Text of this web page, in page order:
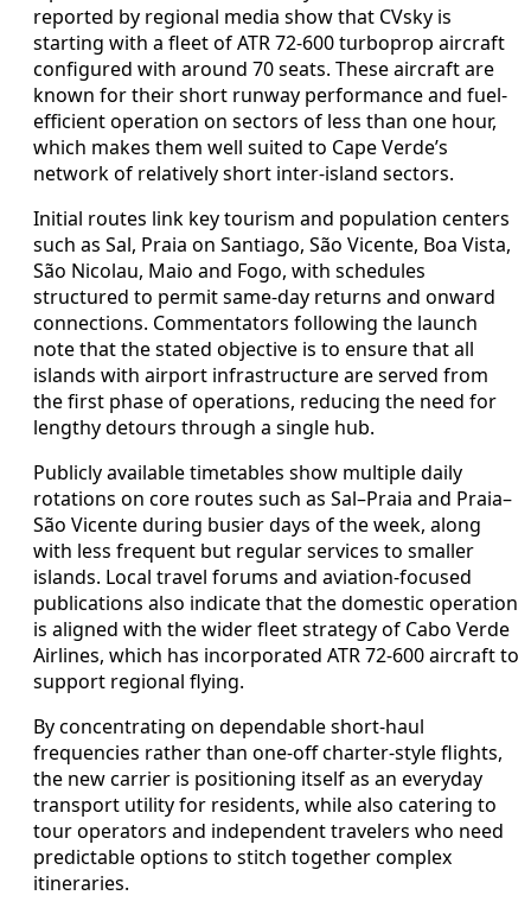
reported by regional media show that CVsky is
starting with a fleet of ATR 72-600 turboprop aircraft
configured with around 70 seats. These aircraft are
known for their short runway performance and fuel-
efficient operation on sectors of less than one hour,
which makes them well suited to Cape Verde’s
network of relatively short inter-island sectors.
Initial routes link key tourism and population centers
such as Sal, Praia on Santiago, São Vicente, Boa Vista,
São Nicolau, Maio and Fogo, with schedules
structured to permit same-day returns and onward
connections. Commentators following the launch
note that the stated objective is to ensure that all
islands with airport infrastructure are served from
the first phase of operations, reducing the need for
lengthy detours through a single hub.
Publicly available timetables show multiple daily
rotations on core routes such as Sal–Praia and Praia–
São Vicente during busier days of the week, along
with less frequent but regular services to smaller
islands. Local travel forums and aviation-focused
publications also indicate that the domestic operation
is aligned with the wider fleet strategy of Cabo Verde
Airlines, which has incorporated ATR 72-600 aircraft to
support regional flying.
By concentrating on dependable short-haul
frequencies rather than one-off charter-style flights,
the new carrier is positioning itself as an everyday
transport utility for residents, while also catering to
tour operators and independent travelers who need
predictable options to stitch together complex
itineraries.